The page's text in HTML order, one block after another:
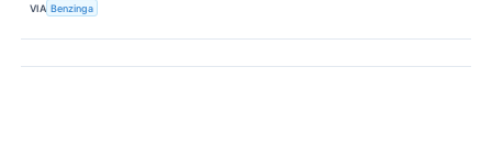
VIA Benzinga